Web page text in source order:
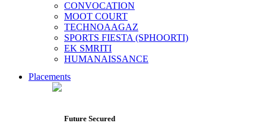
CONVOCATION
MOOT COURT
TECHNOAAGAZ
SPORTS FIESTA (SPHOORTI)
EK SMRITI
HUMANAISSANCE
Placements
Future Secured